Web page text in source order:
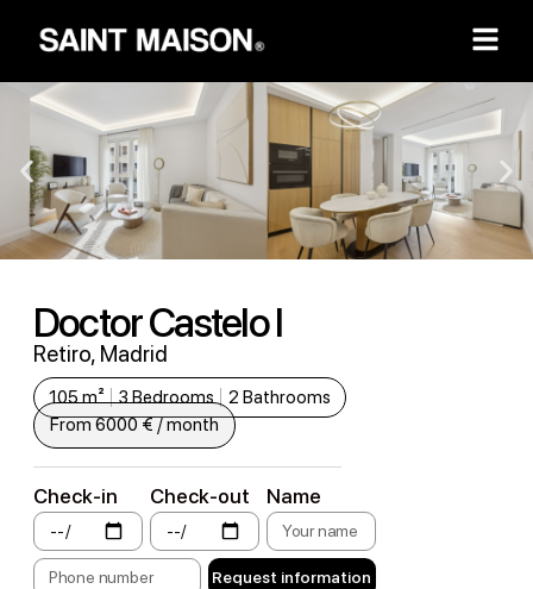
Doctor Castelo I
Retiro, Madrid
105 m² 3 Bedrooms
2 Bathrooms
From 6000 € / month
Check-in Check-out Name
Request information